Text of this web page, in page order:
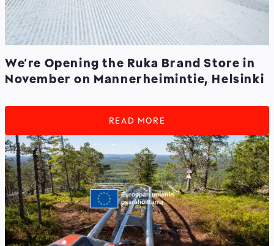
We’re Opening the Ruka Brand Store in
November on Mannerheimintie, Helsinki
READ MORE